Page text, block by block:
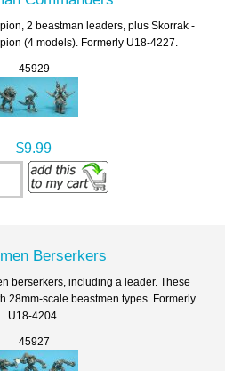
2 beastman leaders, plus Skorrak -
(4 models). Formerly U18-4227.
45929
$9.99
Berserkers
berserkers, including a leader. These
28mm-scale beastmen types. Formerly
U18-4204.
45927